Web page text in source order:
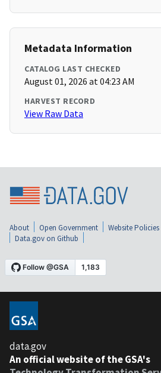
Metadata Information
CATALOG LAST CHECKED
August 01, 2026 at 04:23 AM
HARVEST RECORD
View Raw Data
About Open Government Website Policies
Data.gov on Github
data.gov
An official website of the GSA's